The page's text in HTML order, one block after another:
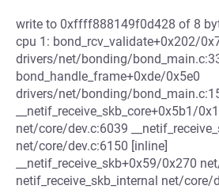
write to 0xffff888149f0d428 of 8
cpu 1: bond_rcv_validate+0x202/
drivers/net/bonding/
bond_handle_frame+0xde/0x5e0
drivers/net/bonding/
__netif_receive_skb_core+0x5b1/
net/core/dev.c:6039
net/core/dev.c:6150 [inline]
__netif_receive_skb+0x59/0x270
netif_receive_skb_internal net/core/